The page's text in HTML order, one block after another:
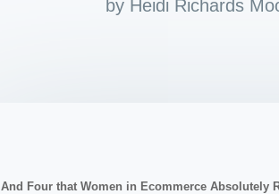
by Heidi Richards
And Four that Women in Ecommerce Absolutely